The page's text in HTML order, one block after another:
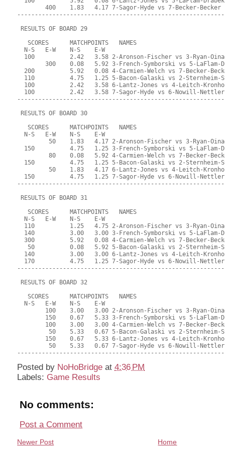
Posted by NoHoBridge at4:36 PM
Labels: Game Results
No comments:
Post a Comment
Newer Post Home